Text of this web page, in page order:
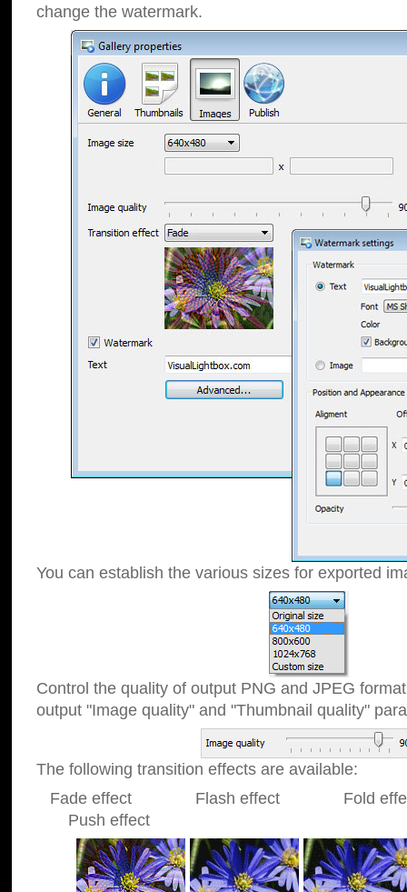
change the watermark.
You can establish the various sizes for exported
Control the quality of output PNG and JPEG
output "Image quality" and "Thumbnail quality"
The following transition effects are available:
Fade effect Flash effect Fold
Push effect